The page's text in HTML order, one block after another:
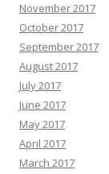
November 2017
October 2017
September 2017
August 2017
July 2017
June 2017
May 2017
April 2017
March 2017